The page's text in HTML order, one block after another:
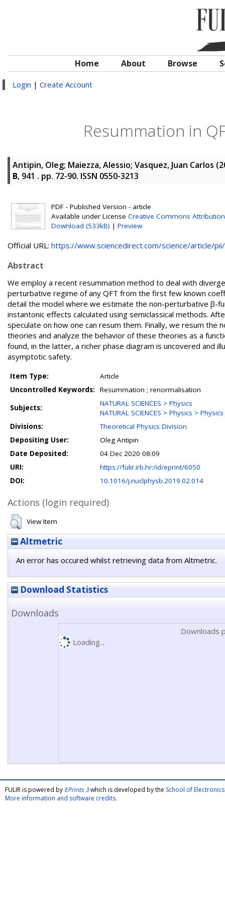
Home About Browse
Login | Create Account
Resummation in
Antipin, Oleg; Maiezza, Alessio; Vasquez, Juan Carlos
B, 941 . pp. 72-90. ISSN 0550-3213
PDF - Published Version - article
Available under License Creative Commons Attribution
Download (533kB) | Preview
Official URL: https://www.sciencedirect.com/science/article/pii/
Abstract
We employ a recent resummation method to deal with
perturbative regime of any QFT from the first few known
detail the model where we estimate the non-perturbative β-
instantonic effects calculated using semiclassical methods.
speculate on how one can resum them. Finally, we resum
theories and analyze the behavior of these theories as a
found, in the latter, a richer phase diagram is uncovered and
asymptotic safety.
Item Type:
Article
Uncontrolled Keywords:
Resummation ; renormalisation
Subjects:
NATURAL SCIENCES > Physics
NATURAL SCIENCES > Physics >
Divisions:
Theoretical Physics Division
Depositing User:
Oleg Antipin
Date Deposited:
04 Dec 2020 08:09
URI:
https://fulir.irb.hr:/id/eprint/6050
DOI:
10.1016/j.nuclphysb.2019.02.014
Actions (login required)
View Item
Altmetric
An error has occured whilst retrieving data from Altmetric.
Download Statistics
Downloads
Downloads
Loading...
FULIR is powered by EPrints 3which is developed by the School of
More information and software credits.